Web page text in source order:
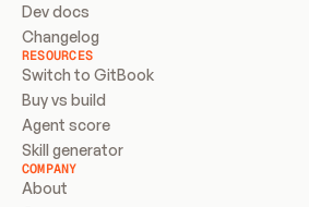
Dev docs
Changelog
RESOURCES
Switch to GitBook
Buy vs build
Agent score
Skill generator
COMPANY
About